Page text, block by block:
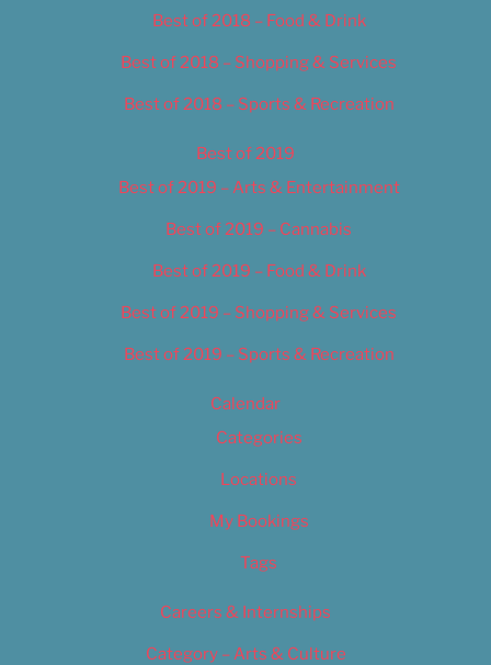
Best of 2018 – Food & Drink
Best of 2018 – Shopping & Services
Best of 2018 – Sports & Recreation
Best of 2019
Best of 2019 – Arts & Entertainment
Best of 2019 – Cannabis
Best of 2019 – Food & Drink
Best of 2019 – Shopping & Services
Best of 2019 – Sports & Recreation
Calendar
Categories
Locations
My Bookings
Tags
Careers & Internships
Category – Arts & Culture